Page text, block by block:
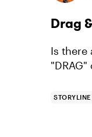
Drag
Is there